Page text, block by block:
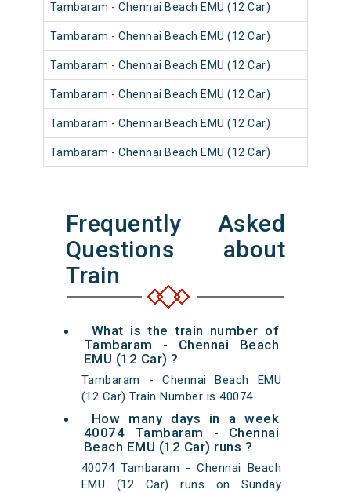
Tambaram - Chennai Beach EMU (12 Car)
Tambaram - Chennai Beach EMU (12 Car)
Tambaram - Chennai Beach EMU (12 Car)
Tambaram - Chennai Beach EMU (12 Car)
Tambaram - Chennai Beach EMU (12 Car)
Tambaram - Chennai Beach EMU (12 Car)
Frequently Asked
Questions about
Train
What is the train number of
Tambaram - Chennai Beach
EMU (12 Car) ?
Tambaram - Chennai Beach EMU
(12 Car) Train Number is 40074.
How many days in a week
40074 Tambaram - Chennai
Beach EMU (12 Car) runs ?
40074 Tambaram - Chennai Beach
EMU (12 Car) runs on Sunday